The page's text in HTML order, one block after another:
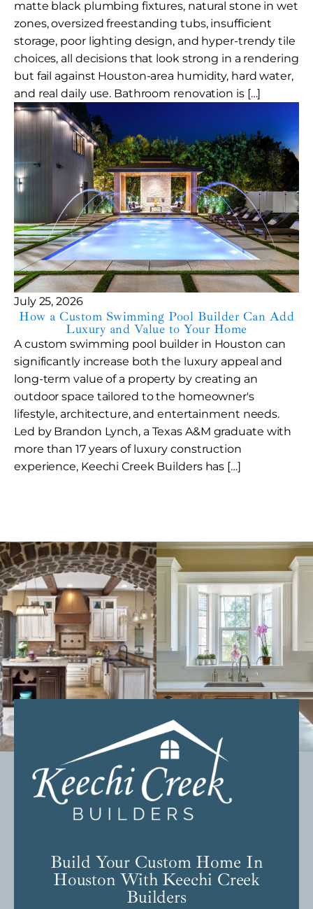
matte black plumbing fixtures, natural stone in wet
zones, oversized freestanding tubs, insufficient
storage, poor lighting design, and hyper-trendy tile
choices, all decisions that look strong in a rendering
but fail against Houston-area humidity, hard water,
and real daily use. Bathroom renovation is […]
July 25, 2026
How a Custom Swimming Pool Builder Can Add
Luxury and Value to Your Home
A custom swimming pool builder in Houston can
significantly increase both the luxury appeal and
long-term value of a property by creating an
outdoor space tailored to the homeowner's
lifestyle, architecture, and entertainment needs.
Led by Brandon Lynch, a Texas A&M graduate with
more than 17 years of luxury construction
experience, Keechi Creek Builders has […]
Build Your Custom Home In
Houston With Keechi Creek
Builders